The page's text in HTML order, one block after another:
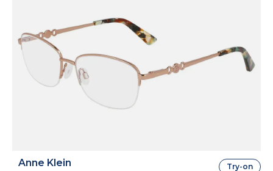
Anne Klein Try-on